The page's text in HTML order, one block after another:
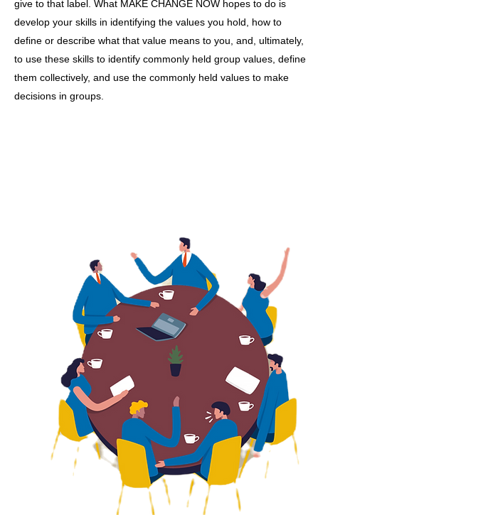
give to that label. What MAKE CHANGE NOW hopes to do is
develop your skills in identifying the values you hold, how to
define or describe what that value means to you, and, ultimately,
to use these skills to identify commonly held group values, define
them collectively, and use the commonly held values to make
decisions in groups.